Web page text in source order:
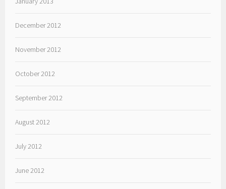
December 2012
November 2012
October 2012
September 2012
August 2012
July 2012
June 2012